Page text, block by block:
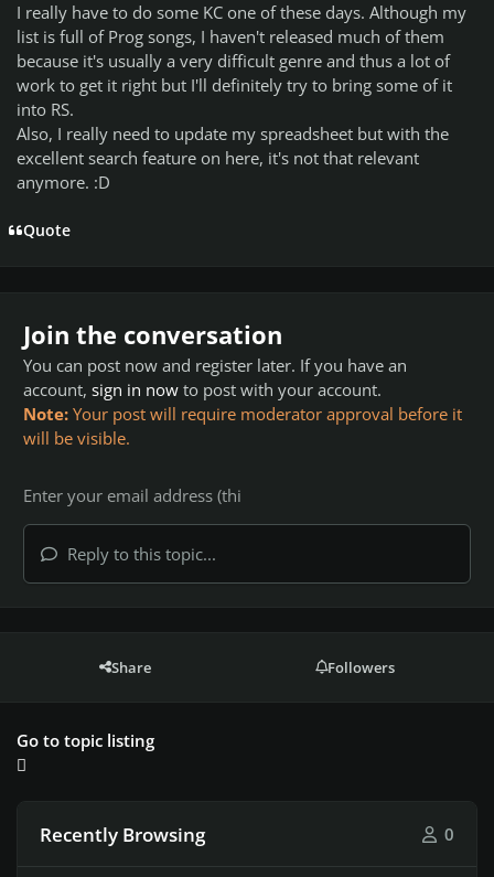
I really have to do some KC one of these days. Although my
list is full of Prog songs, I haven't released much of them
because it's usually a very difficult genre and thus a lot of
work to get it right but I'll definitely try to bring some of it
into RS.
Also, I really need to update my spreadsheet but with the
excellent search feature on here, it's not that relevant
anymore. :D
Quote
Join the conversation
You can post now and register later. If you have an
account, sign in now to post with your account.
Note: Your post will require moderator approval before it
will be visible.
Reply to this topic...
Share Followers
Go to topic listing
Recently Browsing 0